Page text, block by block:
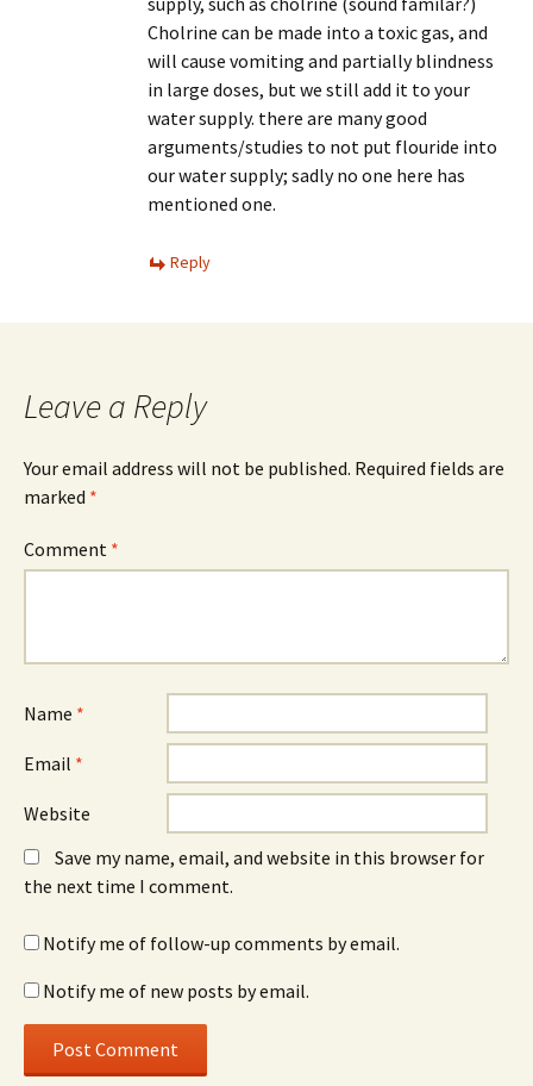
Cholrine can be made into a toxic gas, and
will cause vomiting and partially blindness
in large doses, but we still add it to your
water supply. there are many good
arguments/studies to not put flouride into
our water supply; sadly no one here has
mentioned one.
Reply
Leave a Reply
Your email address will not be published. Required fields are
marked *
Comment *
Name *
Email *
Website
Save my name, email, and website in this browser for
the next time I comment.
Notify me of follow-up comments by email.
Notify me of new posts by email.